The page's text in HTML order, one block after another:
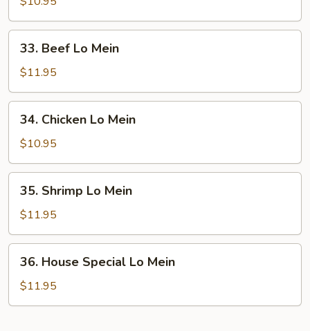
Lo
Mein
Beef
Lo
Mein
33. Beef Lo Mein
$11.95
Chicken
Lo
Mein
34. Chicken Lo Mein
$10.95
Shrimp
Lo
Mein
35. Shrimp Lo Mein
$11.95
House
Special
Lo
36. House Special Lo Mein
$11.95